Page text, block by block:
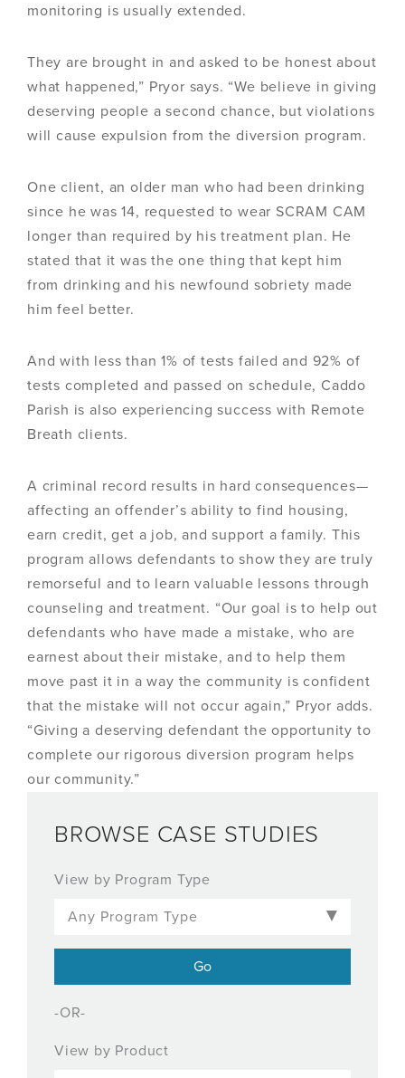
monitoring is usually extended.
They are brought in and asked to be honest about
what happened,” Pryor says. “We believe in giving
deserving people a second chance, but violations
will cause expulsion from the diversion program.
One client, an older man who had been drinking
since he was 14, requested to wear SCRAM CAM
longer than required by his treatment plan. He
stated that it was the one thing that kept him
from drinking and his newfound sobriety made
him feel better.
And with less than 1% of tests failed and 92% of
tests completed and passed on schedule, Caddo
Parish is also experiencing success with Remote
Breath clients.
A criminal record results in hard consequences—
affecting an offender’s ability to find housing,
earn credit, get a job, and support a family. This
program allows defendants to show they are truly
remorseful and to learn valuable lessons through
counseling and treatment. “Our goal is to help out
defendants who have made a mistake, who are
earnest about their mistake, and to help them
move past it in a way the community is confident
that the mistake will not occur again,” Pryor adds.
“Giving a deserving defendant the opportunity to
complete our rigorous diversion program helps
our community.”
BROWSE CASE STUDIES
View by Program Type
-OR-
View by Product